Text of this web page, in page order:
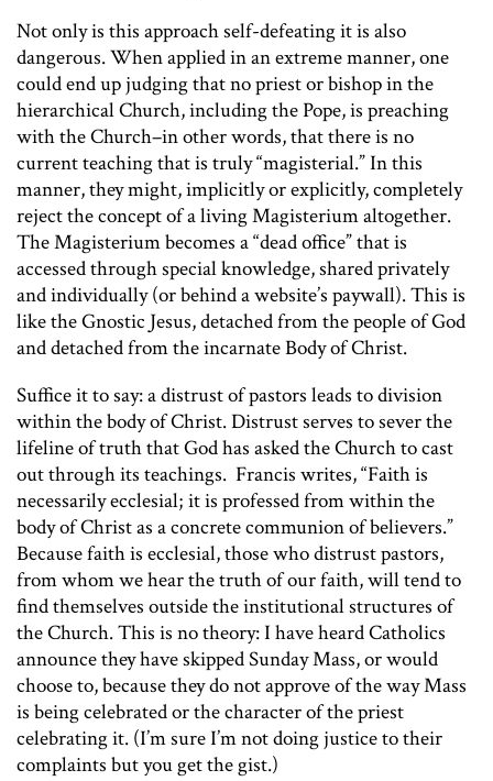
Not only is this approach self-defeating it is also
dangerous. When applied in an extreme manner, one
could end up judging that no priest or bishop in the
hierarchical Church, including the Pope, is preaching
with the Church–in other words, that there is no
current teaching that is truly “magisterial.” In this
manner, they might, implicitly or explicitly, completely
reject the concept of a living Magisterium altogether.
The Magisterium becomes a “dead office” that is
accessed through special knowledge, shared privately
and individually (or behind a website’s paywall). This is
like the Gnostic Jesus, detached from the people of God
and detached from the incarnate Body of Christ.
Suffice it to say: a distrust of pastors leads to division
within the body of Christ. Distrust serves to sever the
lifeline of truth that God has asked the Church to cast
out through its teachings. Francis writes, “Faith is
necessarily ecclesial; it is professed from within the
body of Christ as a concrete communion of believers.”
Because faith is ecclesial, those who distrust pastors,
from whom we hear the truth of our faith, will tend to
find themselves outside the institutional structures of
the Church. This is no theory: I have heard Catholics
announce they have skipped Sunday Mass, or would
choose to, because they do not approve of the way Mass
is being celebrated or the character of the priest
celebrating it. (I’m sure I’m not doing justice to their
complaints but you get the gist.)